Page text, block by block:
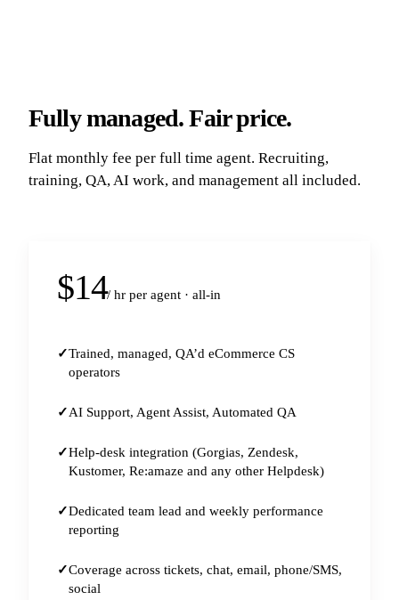
Fully managed. Fair price.
Flat monthly fee per full time agent. Recruiting,
training, QA, AI work, and management all included.
$14/ hr per agent · all-in
Trained, managed, QA’d eCommerce CS
operators
AI Support, Agent Assist, Automated QA
Help-desk integration (Gorgias, Zendesk,
Kustomer, Re:amaze and any other Helpdesk)
Dedicated team lead and weekly performance
reporting
Coverage across tickets, chat, email, phone/SMS,
social